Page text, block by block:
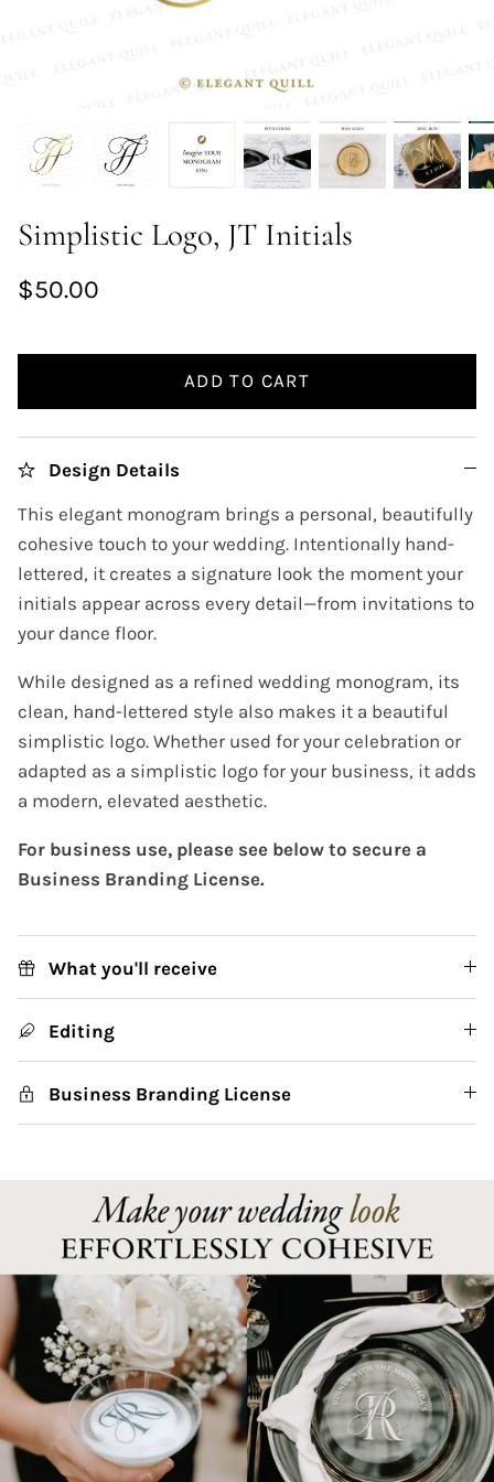
Simplistic Logo, JT Initials
$50.00
ADD TO CART
Design Details
This elegant monogram brings a personal, beautifully
cohesive touch to your wedding. Intentionally hand-
lettered, it creates a signature look the moment your
initials appear across every detail—from invitations to
your dance floor.
While designed as a refined wedding monogram, its
clean, hand-lettered style also makes it a beautiful
simplistic logo. Whether used for your celebration or
adapted as a simplistic logo for your business, it adds
a modern, elevated aesthetic.
For business use, please see below to secure a
Business Branding License.
What you'll receive
Editing
Business Branding License